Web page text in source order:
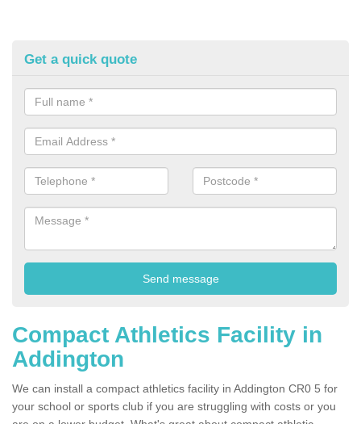
Get a quick quote
Compact Athletics Facility in
Addington
We can install a compact athletics facility in Addington CR0 5 for
your school or sports club if you are struggling with costs or you